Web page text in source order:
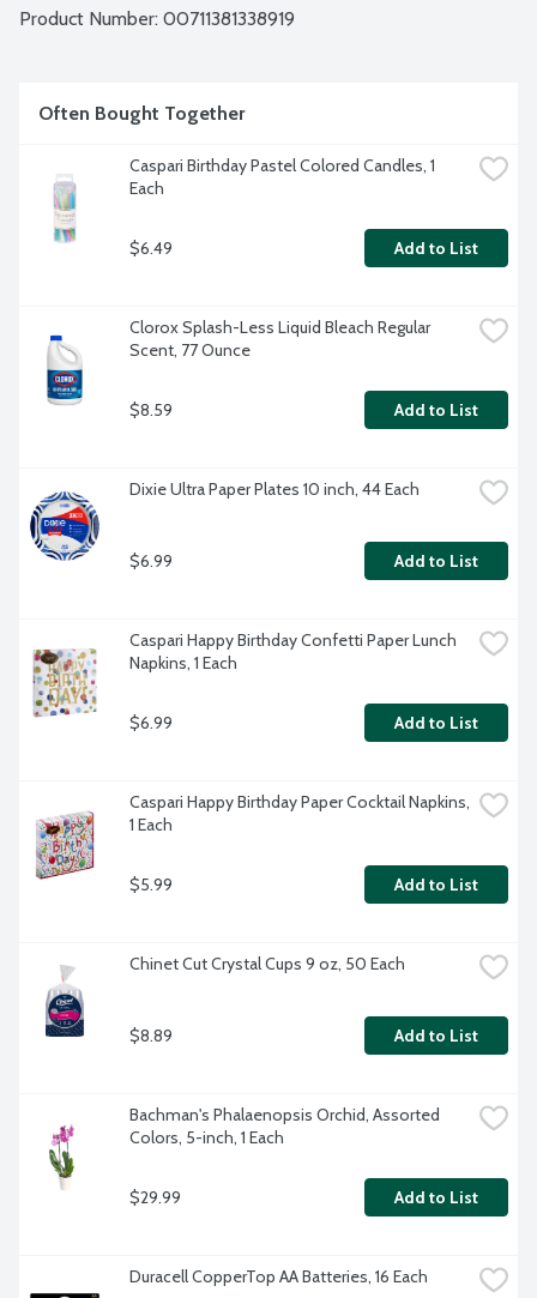
Product Number: 00711381338919
Often Bought Together
Caspari Birthday Pastel Colored Candles, 1
Each
$6.49 Add to List
Clorox Splash-Less Liquid Bleach Regular
Scent, 77 Ounce
$8.59 Add to List
Dixie Ultra Paper Plates 10 inch, 44 Each
$6.99 Add to List
Caspari Happy Birthday Confetti Paper Lunch
Napkins, 1 Each
$6.99 Add to List
Caspari Happy Birthday Paper Cocktail Napkins,
1 Each
$5.99 Add to List
Chinet Cut Crystal Cups 9 oz, 50 Each
$8.89 Add to List
Bachman's Phalaenopsis Orchid, Assorted
Colors, 5-inch, 1 Each
$29.99 Add to List
Duracell CopperTop AA Batteries, 16 Each